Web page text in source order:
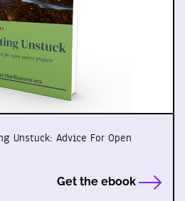
Unstuck: Advice For Open
Get the ebook